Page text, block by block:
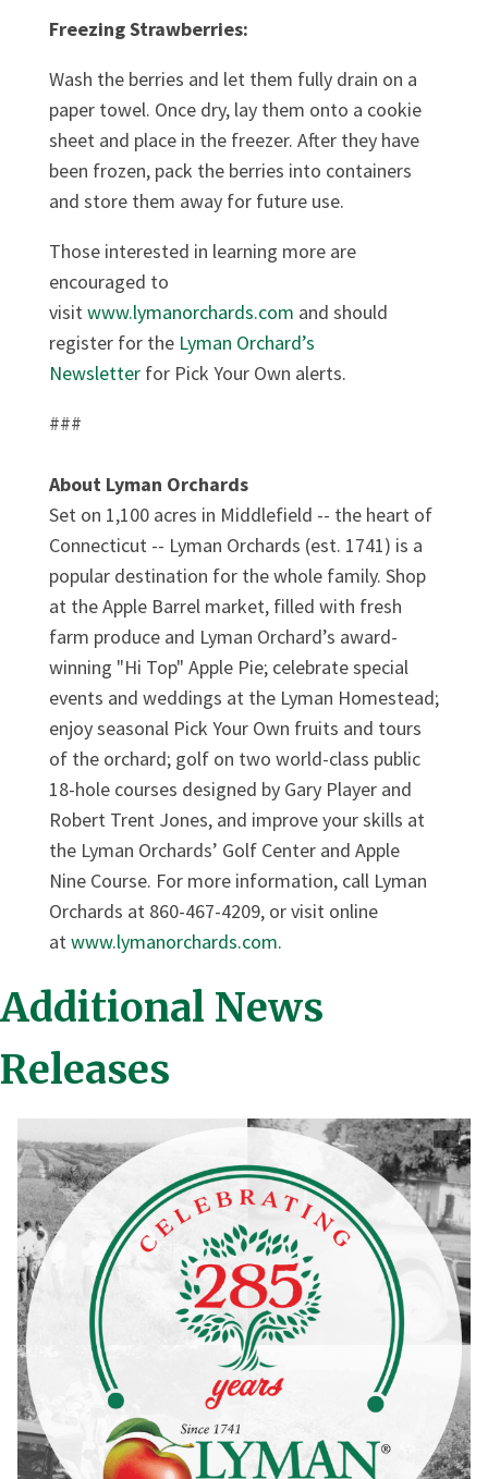
Freezing Strawberries:
Wash the berries and let them fully drain on a
paper towel. Once dry, lay them onto a cookie
sheet and place in the freezer. After they have
been frozen, pack the berries into containers
and store them away for future use.
Those interested in learning more are
encouraged to
visitwww.lymanorchards.com and should
register for the Lyman Orchard’s
Newsletterfor Pick Your Own alerts.
###
About Lyman Orchards
Set on 1,100 acres in Middlefield -- the heart of
Connecticut -- Lyman Orchards (est. 1741) is a
popular destination for the whole family. Shop
at the Apple Barrel market, filled with fresh
farm produce and Lyman Orchard’s award-
winning "Hi Top" Apple Pie; celebrate special
events and weddings at the Lyman Homestead;
enjoy seasonal Pick Your Own fruits and tours
of the orchard; golf on two world-class public
18-hole courses designed by Gary Player and
Robert Trent Jones, and improve your skills at
the Lyman Orchards’ Golf Center and Apple
Nine Course. For more information, call Lyman
Orchards at 860-467-4209, or visit online
atwww.lymanorchards.com.
Additional News
Releases